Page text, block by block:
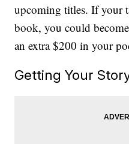
upcoming titles. If your
book, you could
an extra $200 in your
Getting Your